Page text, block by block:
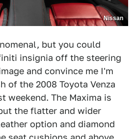
Nissan
but you could
insignia off the steering
and convince me I'm
of the 2008 Toyota Venza
weekend. The Maxima is
the flatter and wider
option and diamond